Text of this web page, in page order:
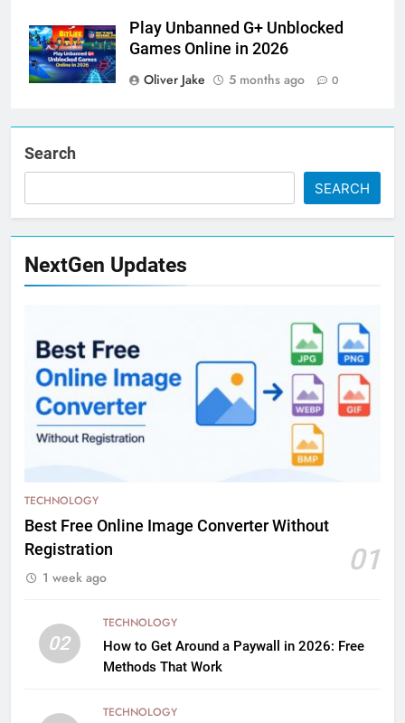
Play Unbanned G+ Unblocked
Games Online in 2026
Oliver Jake
5 months ago 0
Search
SEARCH
NextGen Updates
TECHNOLOGY
Best Free Online Image Converter Without
Registration
01
1 week ago
02
TECHNOLOGY
How to Get Around a Paywall in 2026: Free
Methods That Work
TECHNOLOGY